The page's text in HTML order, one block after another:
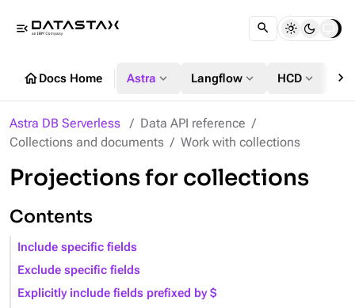
menu_open
homeDocs Home Astra expand_more Langflow expand_more HCD expand_more chevron_right
Astra DB Serverless
Data API reference
Collections and documents
Work with collections
Projections for collections
Contents
Include specific fields
Exclude specific fields
Explicitly include fields prefixed by $